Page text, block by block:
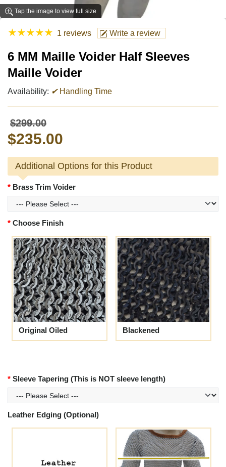
Tap the image to view full size
★★★★★ 1 reviews Write a review
6 MM Maille Voider Half Sleeves
Maille Voider
Availability: ✔Handling Time
$299.00
$235.00
Additional Options for this Product
Brass Trim Voider
Choose Finish
Original Oiled Blackened
Sleeve Tapering (This is NOT sleeve length)
Leather Edging (Optional)